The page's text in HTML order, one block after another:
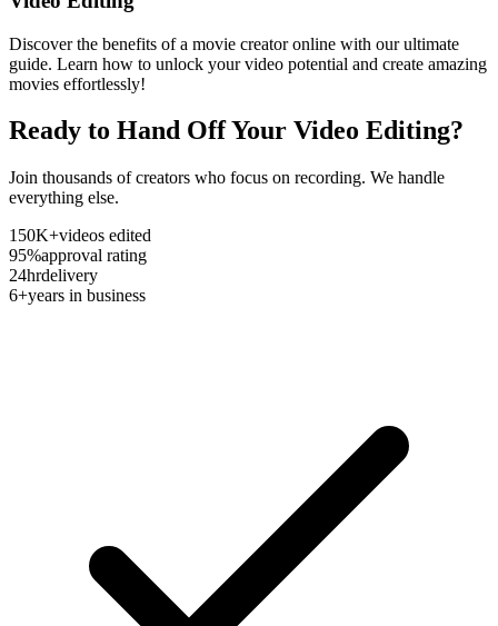
Discover the benefits of a movie creator online with our ultimate
guide. Learn how to unlock your video potential and create amazing
movies effortlessly!
Ready to Hand Off Your Video Editing?
Join thousands of creators who focus on recording. We handle
everything else.
150K+videos edited
95%approval rating
24hrdelivery
6+years in business